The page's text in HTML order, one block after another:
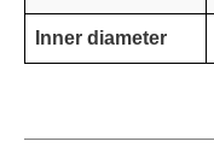
Inner diameter